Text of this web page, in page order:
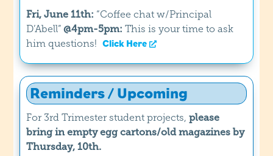
Fri, June 11th: “Coffee chat w/Principal
D’Abell”@4pm-5pm: This is your time to ask
him questions!
Click Here
Reminders / Upcoming
For 3rd Trimester student projects,please
bring in empty egg cartons/old magazines by
Thursday, 10th.